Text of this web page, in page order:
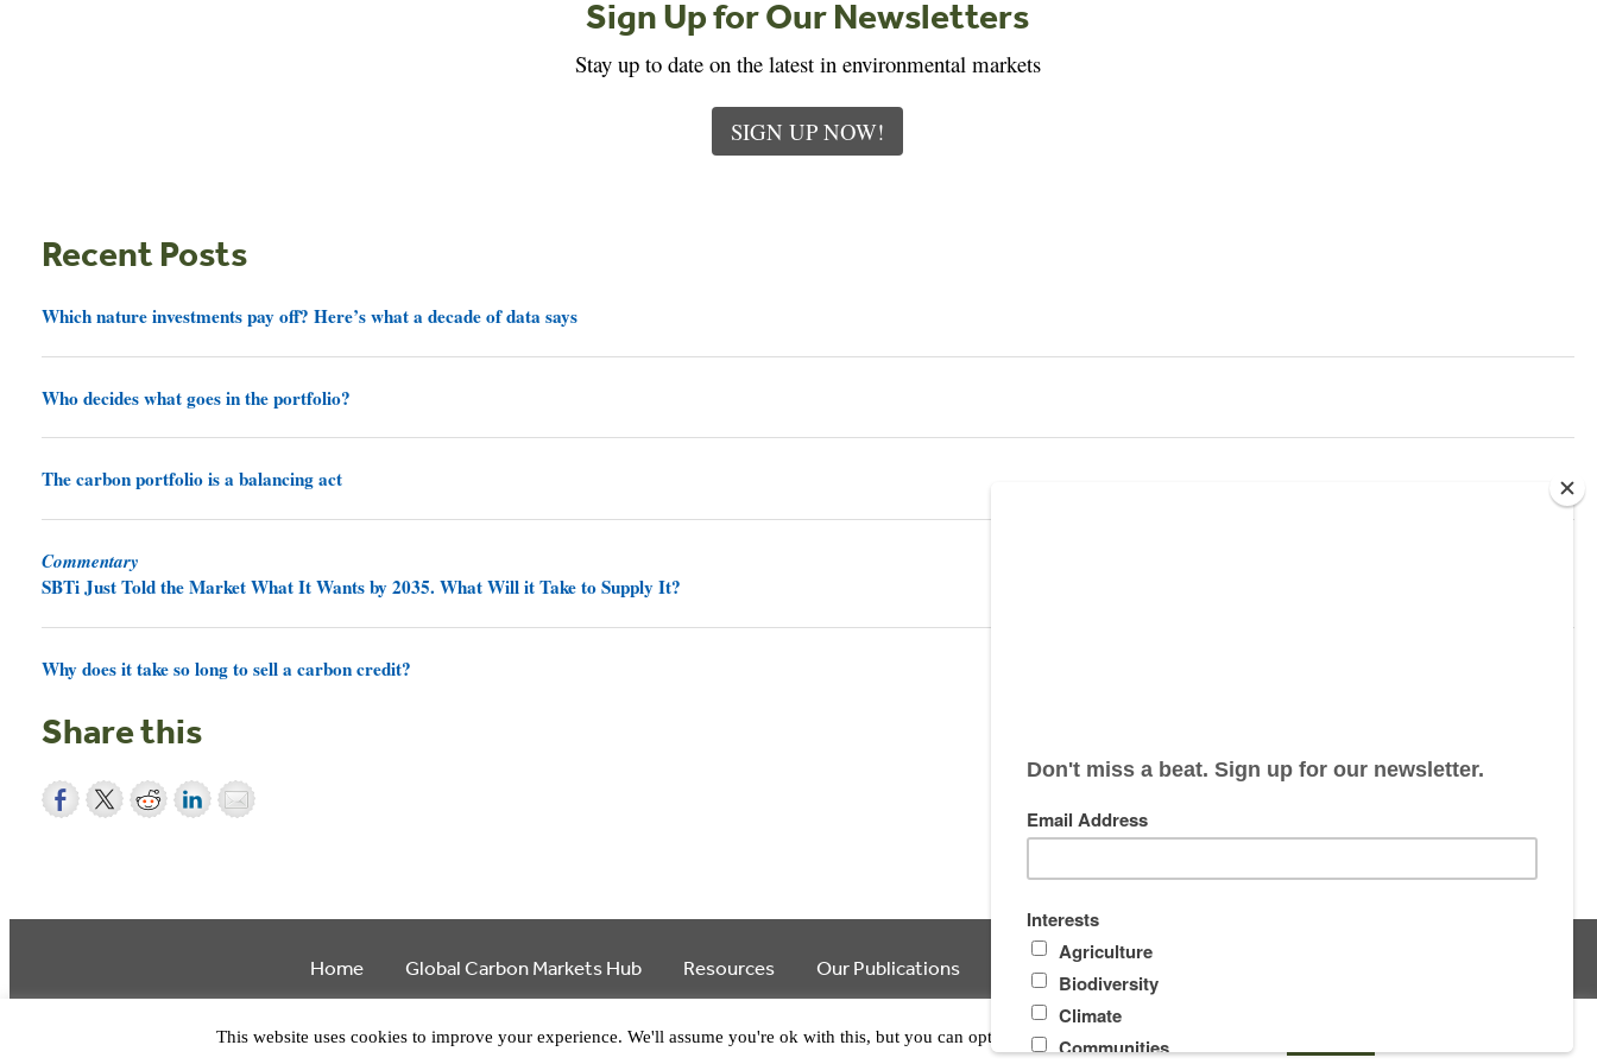
Sign Up for Our Newsletters
Stay up to date on the latest in environmental markets
SIGN UP NOW!
Recent Posts
Which nature investments pay off? Here’s what a decade of data says
Who decides what goes in the portfolio?
The carbon portfolio is a balancing act
Commentary
SBTi Just Told the Market What It Wants by 2035. What Will it Take to Supply It?
Why does it take so long to sell a carbon credit?
Share this
Home Global Carbon Markets Hub Resources Our Publications Articles About
© 2026 Ecosystem Marketplace. All Rights Reserved.
This website uses cookies to improve your experience. We'll assume you're ok with this, but you can opt-out if you wish.